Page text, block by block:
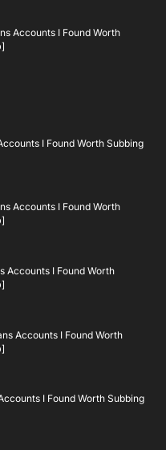
Accounts I Found Worth
I Found Worth Subbing
Accounts I Found Worth
Accounts I Found Worth
Accounts I Found Worth
I Found Worth Subbing